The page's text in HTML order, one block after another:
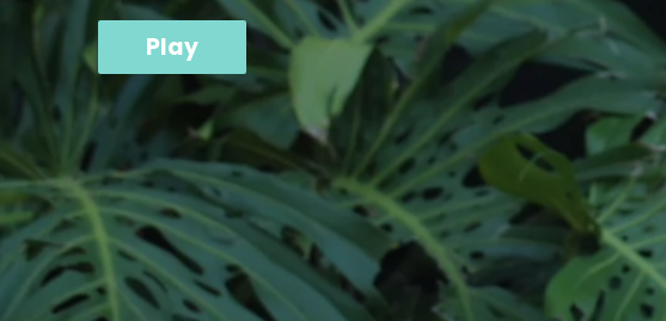
Play